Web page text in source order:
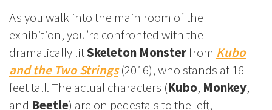
As you walk into the main room of the
exhibition, you’re confronted with the
dramatically litSkeleton Monsterfrom Kubo
and the Two Strings(2016), who stands at 16
feet tall. The actual characters (Kubo, Monkey,
and Beetle) are on pedestals to the left,